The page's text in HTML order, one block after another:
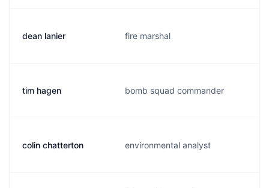
dean lanier fire marshal
tim hagen bomb squad commander
colin chatterton environmental analyst